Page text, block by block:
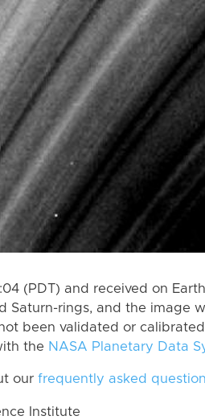
(PDT) and received on
Saturn-rings, and the image
been validated or
the NASA Planetary Data
our frequently asked
Institute